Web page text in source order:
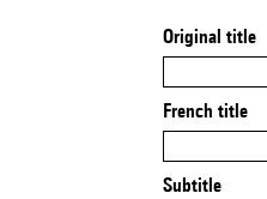
Original title
French title
Subtitle